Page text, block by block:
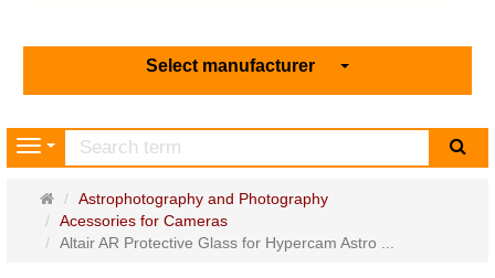
Select manufacturer
Navigation
Main
page
Astrophotography and Photography
Acessories for Cameras
Altair AR Protective Glass for Hypercam Astro ...